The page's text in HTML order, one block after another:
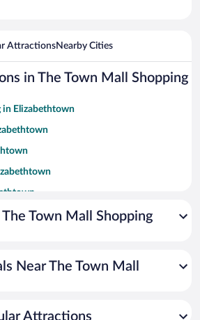
AttractionsNearby Cities
in The Town Mall Shopping
in Elizabethtown
in Elizabethtown
Town Mall Shopping
Near The Town Mall
Attractions